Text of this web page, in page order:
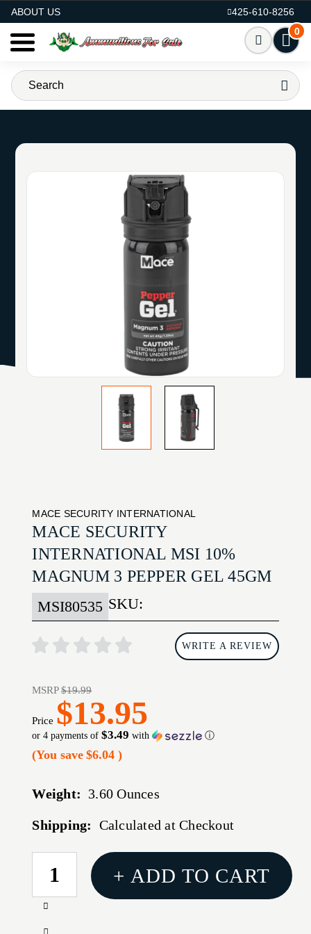
ABOUT US
425-610-8256
0
MACE SECURITY INTERNATIONAL
MACE SECURITY
INTERNATIONAL MSI 10%
MAGNUM 3 PEPPER GEL 45GM
SKU:
MSI80535
WRITE A REVIEW
MSRP$19.99
Price $13.95
or 4 payments of$3.49 with ⓘ
(You save $6.04)
Weight: 3.60 Ounces
Shipping: Calculated at Checkout
CURRENT
STOCK:
Increase
Decrease
+ ADD TO CART